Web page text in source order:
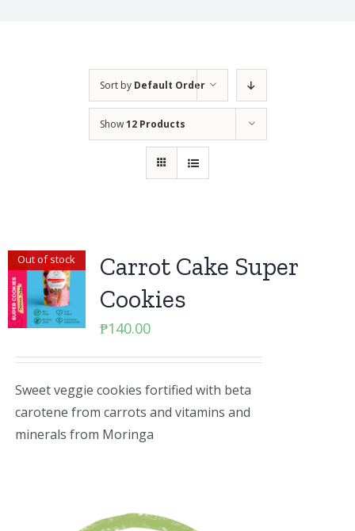
Sort by Default Order
Show12 Products
Out of stock
Carrot Cake Super
Cookies
₱140.00
Sweet veggie cookies fortified with beta
carotene from carrots and vitamins and
minerals from Moringa